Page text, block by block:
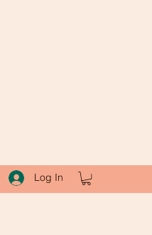
Log In